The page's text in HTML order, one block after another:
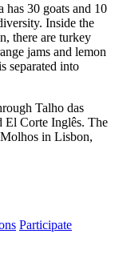
30 goats and 10
Inside the
there are turkey
jams and lemon
separated into
Talho das
El Corte Inglês. The
in Lisbon,
Participate